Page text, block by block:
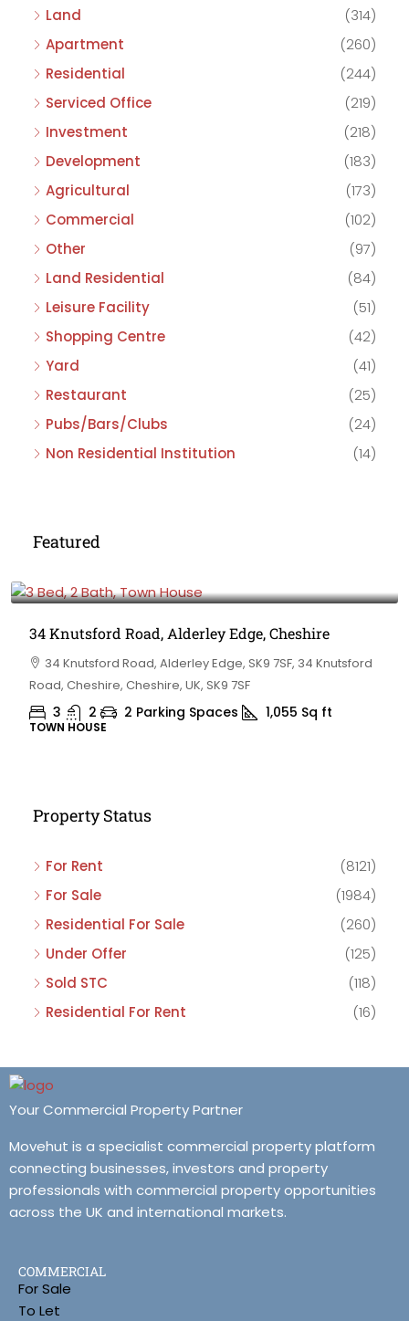
Land
(314)
Apartment
(260)
Residential
(244)
Serviced Office
(219)
Investment
(218)
Development
(183)
Agricultural
(173)
Commercial
(102)
Other
(97)
Land Residential
(84)
Leisure Facility
(51)
Shopping Centre
(42)
Yard
(41)
Restaurant
(25)
Pubs/Bars/Clubs
(24)
Non Residential Institution
(14)
Featured
34 Knutsford Road, Alderley Edge, Cheshire
34 Knutsford Road, Alderley Edge, SK9 7SF, 34 Knutsford
Road, Cheshire, Cheshire, UK, SK9 7SF
3 2 2 Parking Spaces 1,055 Sq ft
TOWN HOUSE
Property Status
For Rent
(8121)
For Sale
(1984)
Residential For Sale
(260)
Under Offer
(125)
Sold STC
(118)
Residential For Rent
(16)
Your Commercial Property Partner
Movehut is a specialist commercial property platform
connecting businesses, investors and property
professionals with commercial property opportunities
across the UK and international markets.
COMMERCIAL
For Sale
To Let